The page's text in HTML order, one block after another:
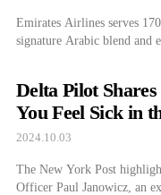
Emirates Airlines serves
signature Arabic blend and
Delta Pilot
You Feel Sick in
2024.10.03
The New York Post
Officer Paul Janowicz, an